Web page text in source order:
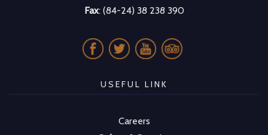
Fax: (84-24) 38 238 390
USEFUL LINK
Careers